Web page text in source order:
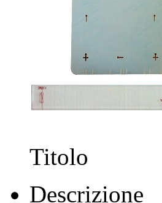
Titolo
Descrizione